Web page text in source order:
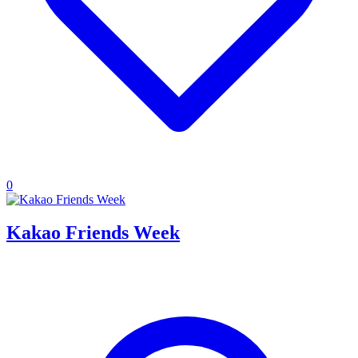
0
Kakao Friends Week